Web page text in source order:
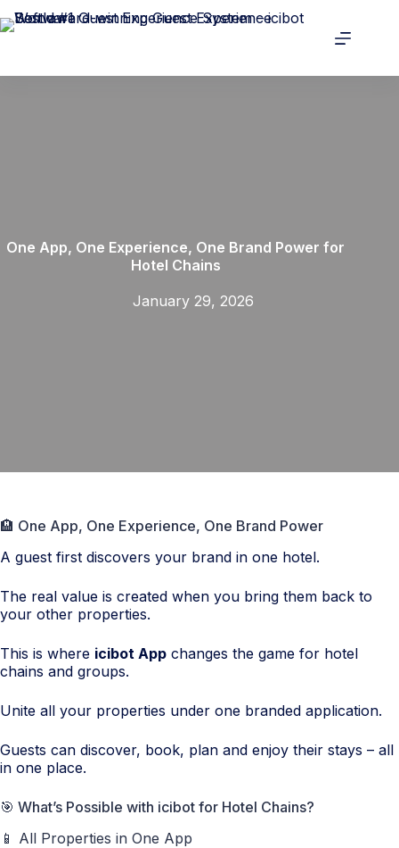
One App, One Experience, One Brand Power for
Hotel Chains
January 29, 2026
🏨 One App, One Experience, One Brand Power
A guest first discovers your brand in one hotel.
The real value is created when you bring them back to
your other properties.
This is where icibot App changes the game for hotel
chains and groups.
Unite all your properties under one branded application.
Guests can discover, book, plan and enjoy their stays – all
in one place.
🎯 What’s Possible with icibot for Hotel Chains?
📱 All Properties in One App